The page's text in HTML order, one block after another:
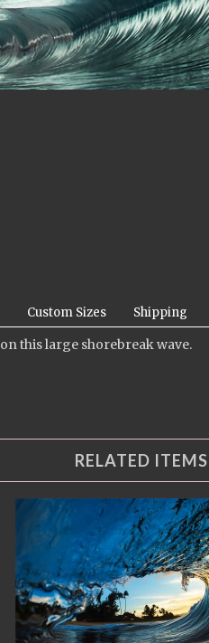
Custom Sizes Shipping
this large shorebreak wave.
RELATED ITEMS